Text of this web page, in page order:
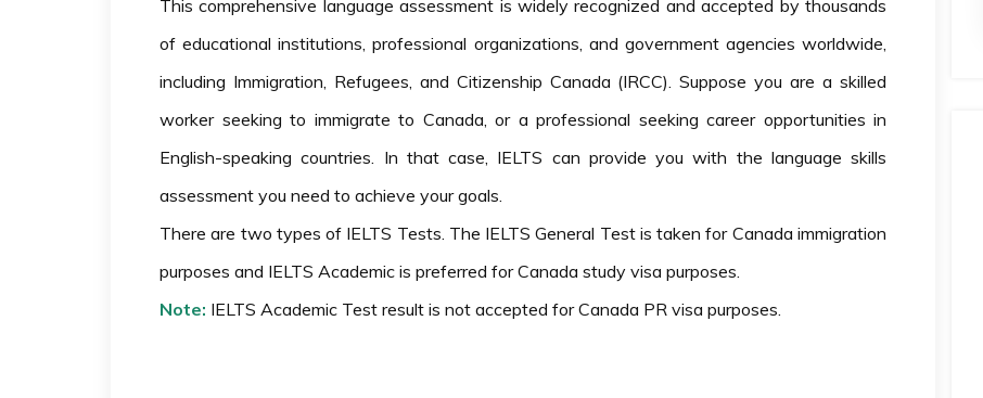
This comprehensive language assessment is widely recognized and accepted by thousands
of educational institutions, professional organizations, and government agencies worldwide,
including Immigration, Refugees, and Citizenship Canada (IRCC). Suppose you are a skilled
worker seeking to immigrate to Canada, or a professional seeking career opportunities in
English-speaking countries. In that case, IELTS can provide you with the language skills
assessment you need to achieve your goals.
There are two types of IELTS Tests. The IELTS General Test is taken for Canada immigration
purposes and IELTS Academic is preferred for Canada study visa purposes.
Note: IELTS Academic Test result is not accepted for Canada PR visa purposes.